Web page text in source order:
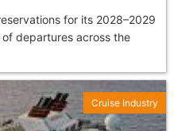
for its 2028–2029
departures across the
Cruise Industry